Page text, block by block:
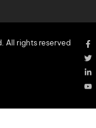
All rights reserved